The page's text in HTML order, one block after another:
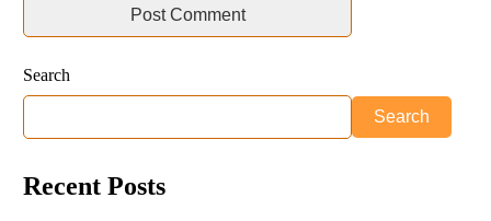
Search
Search
Recent Posts